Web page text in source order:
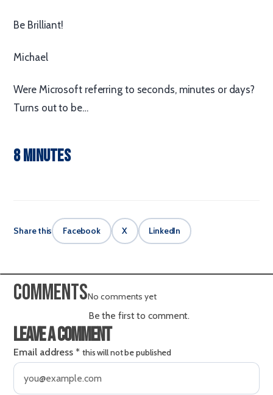
Be Brilliant!
Michael
Were Microsoft referring to seconds, minutes or days?
Turns out to be…
8 minutes
Share this Facebook X LinkedIn
CommentsNo comments yet
Be the first to comment.
Leave a comment
Email address * this will not be published